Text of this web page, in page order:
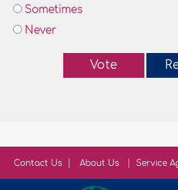
Sometimes
Never
Vote
Contact Us About Us Service